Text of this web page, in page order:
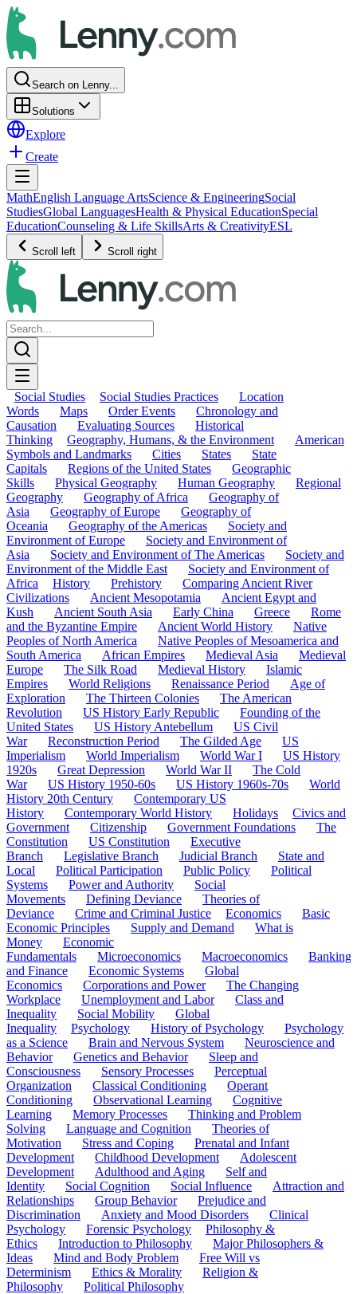
Search on Lenny...
Solutions
Explore
Create
MathEnglish Language ArtsScience & EngineeringSocial
StudiesGlobal LanguagesHealth & Physical EducationSpecial
EducationCounseling & Life SkillsArts & CreativityESL
Scroll left Scroll right
Social Studies Social Studies Practices
Location
Words
Maps Order Events
Chronology and
Causation
Evaluating Sources
Historical
Thinking
Geography, Humans, & the Environment
American
Symbols and Landmarks
Cities States
State
Capitals
Regions of the United States
Geographic
Skills
Physical Geography Human Geography
Regional
Geography
Geography of Africa
Geography of
Asia
Geography of Europe
Geography of
Oceania
Geography of the Americas
Society and
Environment of Europe
Society and Environment of
Asia
Society and Environment of The Americas
Society and
Environment of the Middle East
Society and Environment of
Africa
History Prehistory
Comparing Ancient River
Civilizations
Ancient Mesopotamia
Ancient Egypt and
Kush
Ancient South Asia Early China Greece
Rome
and the Byzantine Empire
Ancient World History
Native
Peoples of North America
Native Peoples of Mesoamerica and
South America
African Empires Medieval Asia
Medieval
Europe
The Silk Road Medieval History
Islamic
Empires
World Religions Renaissance Period
Age of
Exploration
The Thirteen Colonies
The American
Revolution
US History Early Republic
Founding of the
United States
US History Antebellum
US Civil
War
Reconstruction Period The Gilded Age
US
Imperialism
World Imperialism World War I
US History
1920s
Great Depression World War II
The Cold
War
US History 1950-60s US History 1960s-70s
World
History 20th Century
Contemporary US
History
Contemporary World History Holidays
Civics and
Government
Citizenship Government Foundations
The
Constitution
US Constitution
Executive
Branch
Legislative Branch Judicial Branch
State and
Local
Political Participation Public Policy
Political
Systems
Power and Authority
Social
Movements
Defining Deviance
Theories of
Deviance
Crime and Criminal Justice Economics
Basic
Economic Principles
Supply and Demand
What is
Money
Economic
Fundamentals
Microeconomics Macroeconomics
Banking
and Finance
Economic Systems
Global
Economics
Corporations and Power
The Changing
Workplace
Unemployment and Labor
Class and
Inequality
Social Mobility
Global
Inequality
Psychology History of Psychology
Psychology
as a Science
Brain and Nervous System
Neuroscience and
Behavior
Genetics and Behavior
Sleep and
Consciousness
Sensory Processes
Perceptual
Organization
Classical Conditioning
Operant
Conditioning
Observational Learning
Cognitive
Learning
Memory Processes
Thinking and Problem
Solving
Language and Cognition
Theories of
Motivation
Stress and Coping
Prenatal and Infant
Development
Childhood Development
Adolescent
Development
Adulthood and Aging
Self and
Identity
Social Cognition Social Influence
Attraction and
Relationships
Group Behavior
Prejudice and
Discrimination
Anxiety and Mood Disorders
Clinical
Psychology
Forensic Psychology
Philosophy &
Ethics
Introduction to Philosophy
Major Philosophers &
Ideas
Mind and Body Problem
Free Will vs
Determinism
Ethics & Morality
Religion &
Philosophy
Political Philosophy